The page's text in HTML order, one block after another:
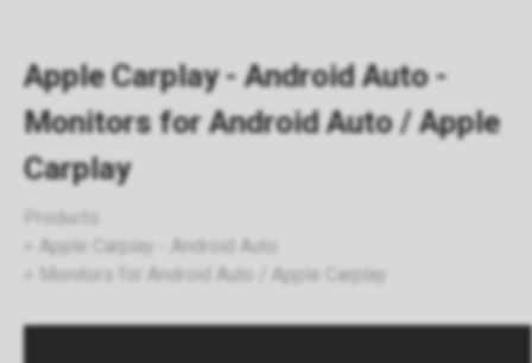
Apple Carplay - Android Auto -
Monitors for Android Auto / Apple
Carplay
Products
Apple Carplay - Android Auto
Monitors for Android Auto / Apple Carplay